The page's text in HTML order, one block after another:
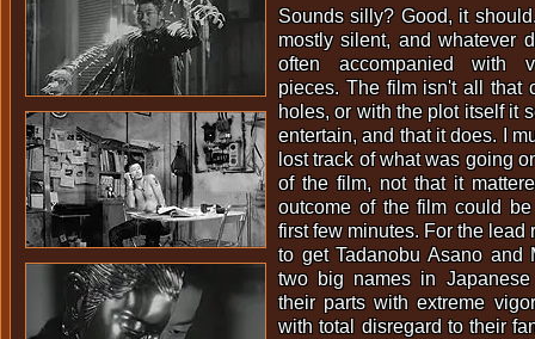
Sounds silly? Good, it
mostly silent, and whatever
often accompanied with
pieces. The film isn't all that
holes, or with the plot itself it
entertain, and that it does. I
lost track of what was going
of the film, not that it
outcome of the film could
first few minutes. For the lead
to get Tadanobu Asano and
two big names in
their parts with extreme
with total disregard to their